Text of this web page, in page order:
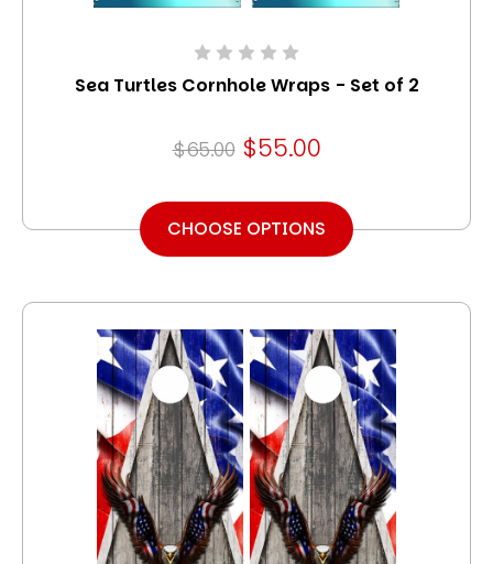
Sea Turtles Cornhole Wraps - Set of 2
$65.00 $55.00
CHOOSE OPTIONS